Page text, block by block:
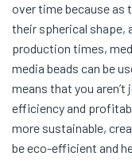
over time because as
their spherical shape,
production times,
media beads can be
means that you
efficiency and
more sustainable,
be eco-efficient and